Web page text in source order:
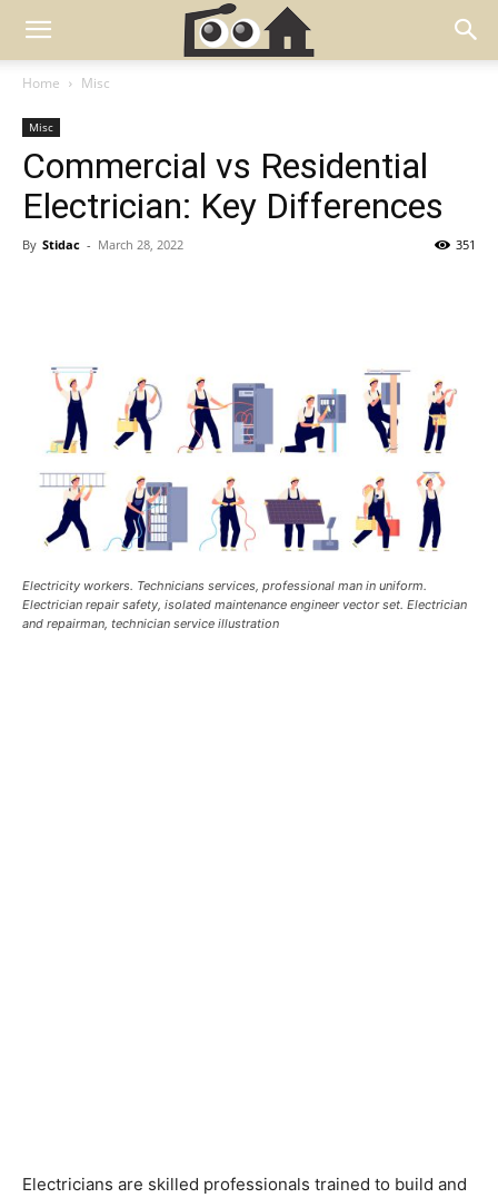
Home Misc
Misc
Commercial vs Residential
Electrician: Key Differences
By Stidac - March 28, 2022 351
Electricity workers. Technicians services, professional man in uniform.
Electrician repair safety, isolated maintenance engineer vector set. Electrician
and repairman, technician service illustration
Electricians are skilled professionals trained to build and